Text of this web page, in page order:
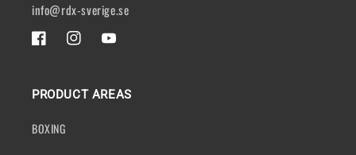
info@rdx-sverige.se
FACEBOOKINSTAGRAMYOUTUBE
PRODUCT AREAS
BOXING